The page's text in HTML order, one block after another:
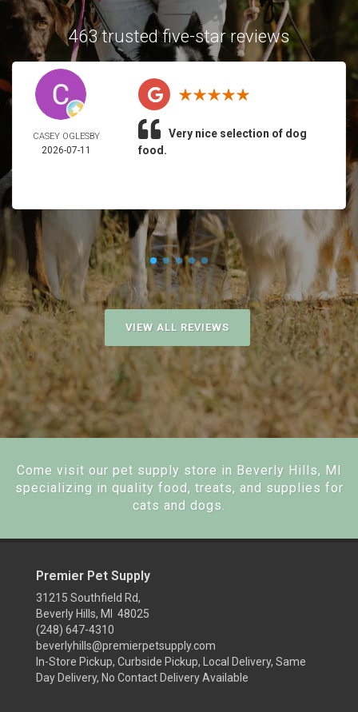
463 trusted five-star reviews
CASEY OGLESBY
2026-07-11
Very nice selection of dog
food.
VIEW ALL REVIEWS
Come visit our pet supply store in Beverly Hills, MI
specializing in quality food, treats, and supplies for
cats and dogs.
Premier Pet Supply
31215 Southfield Rd,
Beverly Hills, MI 48025
(248) 647-4310
beverlyhills@premierpetsupply.com
In-Store Pickup, Curbside Pickup, Local Delivery, Same
Day Delivery, No Contact Delivery Available